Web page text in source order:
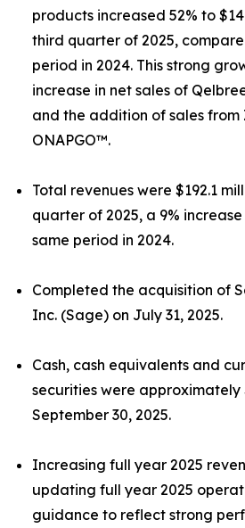
products increased 52% to
third quarter of 2025,
period in 2024. This strong
increase in net sales of
and the addition of sales from
ONAPGO™.
Total revenues were $192.1
quarter of 2025, a 9%
same period in 2024.
Completed the acquisition of
Inc. (Sage) on July 31, 2025.
Cash, cash equivalents and
securities were approximately
September 30, 2025.
Increasing full year 2025
updating full year 2025
guidance to reflect strong